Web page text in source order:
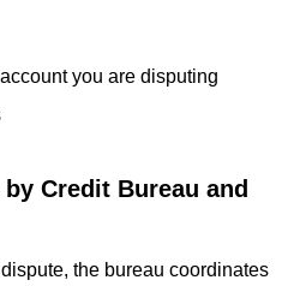
you are disputing
Credit Bureau and
the bureau coordinates